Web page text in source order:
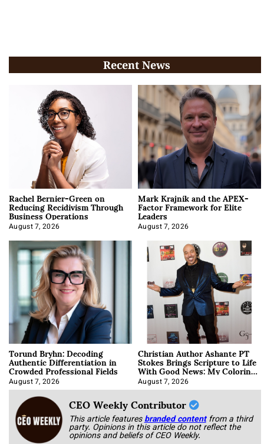
Recent News
Rachel Bernier-Green on
Reducing Recidivism Through
Business Operations
August 7, 2026
Mark Krajnik and the APEX-
Factor Framework for Elite
Leaders
August 7, 2026
Torund Bryhn: Decoding
Authentic Differentiation in
Crowded Professional Fields
August 7, 2026
Christian Author Ashante PT
Stokes Brings Scripture to Life
With Good News: My Coloring
Book
August 7, 2026
CEO Weekly Contributor
This article featuresbranded content from a third
party. Opinions in this article do not reflect the
opinions and beliefs of CEO Weekly.